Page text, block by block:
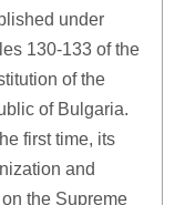
under
130-133 of the
of the
of Bulgaria.
first time, its
and
the Supreme